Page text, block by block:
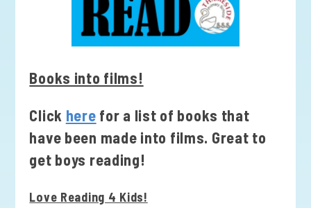
Books into films!
Click here for a list of books that
have been made into films. Great to
get boys reading!
Love Reading 4 Kids!